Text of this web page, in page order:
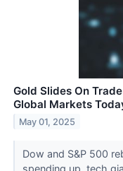
Gold Slides On
Global Markets
May 01, 2025
Dow and S&P 500
spending up, tech